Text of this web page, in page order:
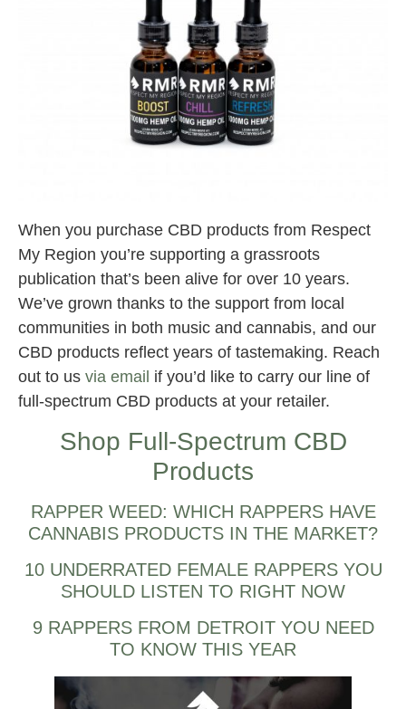
When you purchase CBD products from Respect
My Region you’re supporting a grassroots
publication that’s been alive for over 10 years.
We’ve grown thanks to the support from local
communities in both music and cannabis, and our
CBD products reflect years of tastemaking. Reach
out to us via email if you’d like to carry our line of
full-spectrum CBD products at your retailer.
Shop Full-Spectrum CBD
Products
RAPPER WEED: WHICH RAPPERS HAVE
CANNABIS PRODUCTS IN THE MARKET?
10 UNDERRATED FEMALE RAPPERS YOU
SHOULD LISTEN TO RIGHT NOW
9 RAPPERS FROM DETROIT YOU NEED
TO KNOW THIS YEAR